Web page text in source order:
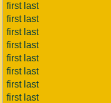
first last
first last
first last
first last
first last
first last
first last
first last